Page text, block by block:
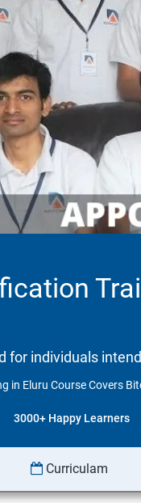
for individuals
in Eluru Course Covers
3000+ Happy Learners
Curriculam